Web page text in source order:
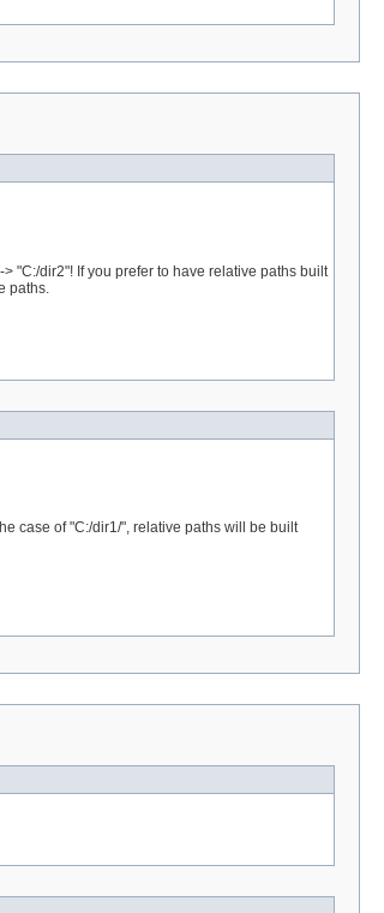
"C:/dir2"! If you prefer to have relative paths built
paths.
case of "C:/dir1/", relative paths will be built